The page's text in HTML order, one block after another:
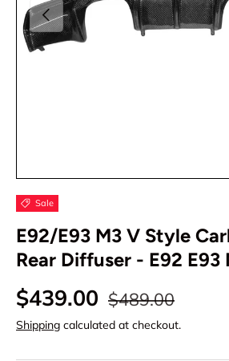
Previous
Sale
E92/E93 M3 V Style
Rear Diffuser - E92 E93
$439.00 $489.00
Shipping calculated at checkout.